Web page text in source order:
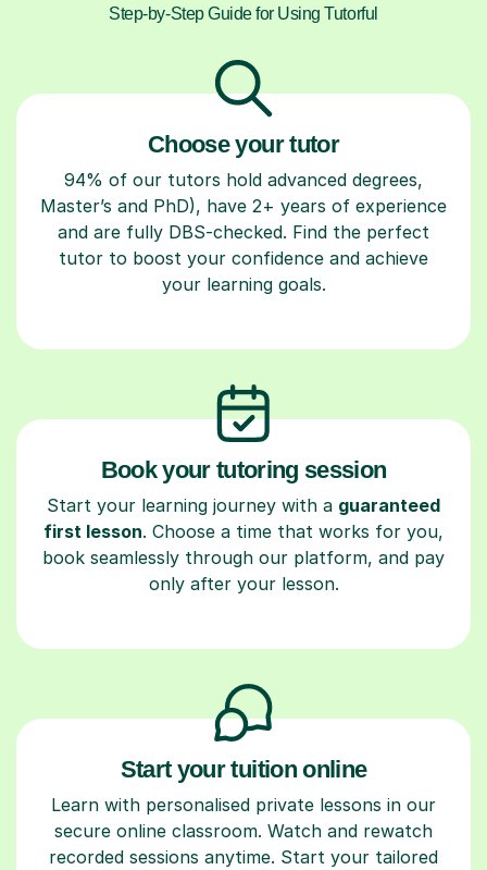
Step-by-Step Guide for Using Tutorful
Choose your tutor
94% of our tutors hold advanced degrees,
Master’s and PhD), have 2+ years of experience
and are fully DBS-checked. Find the perfect
tutor to boost your confidence and achieve
your learning goals.
Book your tutoring session
Start your learning journey with a guaranteed
first lesson. Choose a time that works for you,
book seamlessly through our platform, and pay
only after your lesson.
Start your tuition online
Learn with personalised private lessons in our
secure online classroom. Watch and rewatch
recorded sessions anytime. Start your tailored